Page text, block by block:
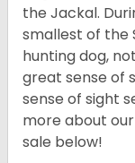
the Jackal.
smallest of the
hunting dog,
great sense of
sense of sight
more about our
sale below!